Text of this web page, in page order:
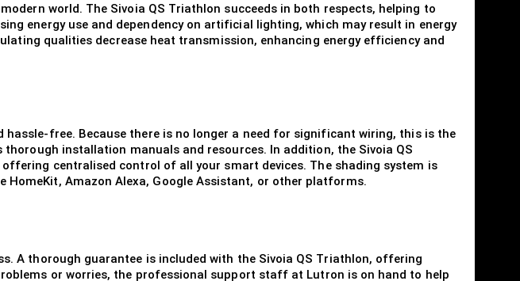
world. The Sivoia QS Triathlon succeeds in both respects, helping to
energy use and dependency on artificial lighting, which may result in energy
qualities decrease heat transmission, enhancing energy efficiency and
free. Because there is no longer a need for significant wiring, this is the
installation manuals and resources. In addition, the Sivoia QS
centralised control of all your smart devices. The shading system is
Amazon Alexa, Google Assistant, or other platforms.
A thorough guarantee is included with the Sivoia QS Triathlon, offering
or worries, the professional support staff at Lutron is on hand to help